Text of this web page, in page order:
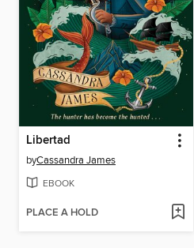
Libertad
byCassandra James
EBOOK
PLACE A HOLD